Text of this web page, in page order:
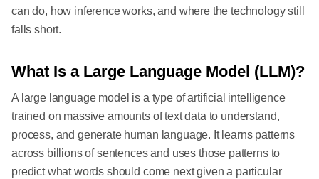
can do, how inference works, and where the technology still
falls short.
What Is a Large Language Model (LLM)?
A large language model is a type of artificial intelligence
trained on massive amounts of text data to understand,
process, and generate human language. It learns patterns
across billions of sentences and uses those patterns to
predict what words should come next given a particular